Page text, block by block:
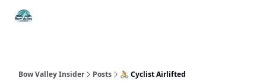
Bow Valley Insider Posts 🚴 Cyclist Airlifted